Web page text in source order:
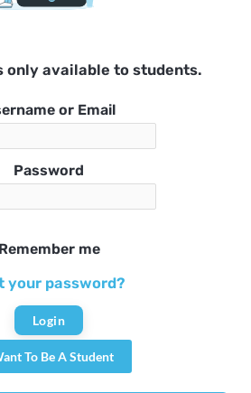
only available to students.
or Email
Password
Remember me
your password?
To Be A Student